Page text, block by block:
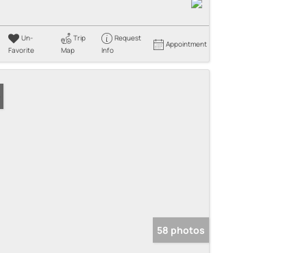
Un-
Favorite
Trip
Map
Request
Info
Appointment
58 photos